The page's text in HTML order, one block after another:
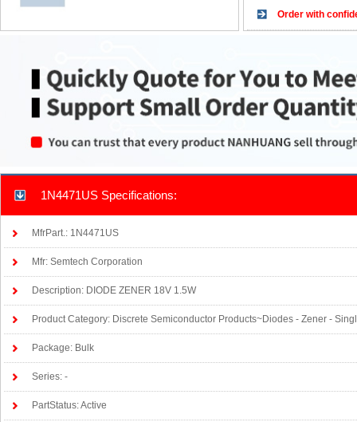
Order with
1N4471US Specifications:
MfrPart.: 1N4471US
Mfr: Semtech Corporation
Description: DIODE ZENER 18V 1.5W
Product Category: Discrete Semiconductor Products~Diodes - Zener -
Package: Bulk
Series: -
PartStatus: Active